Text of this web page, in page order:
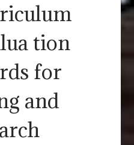
tion
for
and